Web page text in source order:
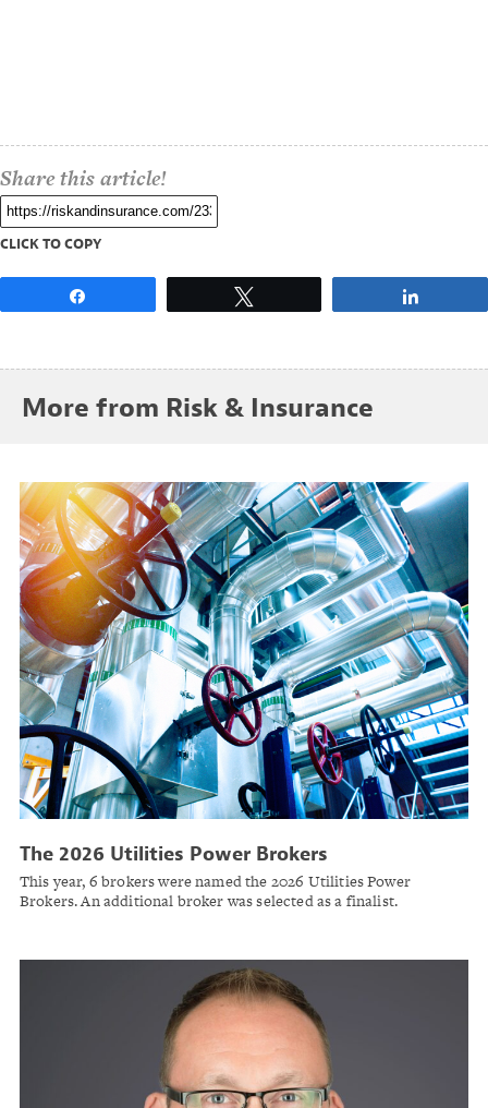
Share this article!
CLICK TO COPY
More from Risk & Insurance
The 2026 Utilities Power Brokers
This year, 6 brokers were named the 2026 Utilities Power
Brokers. An additional broker was selected as a finalist.